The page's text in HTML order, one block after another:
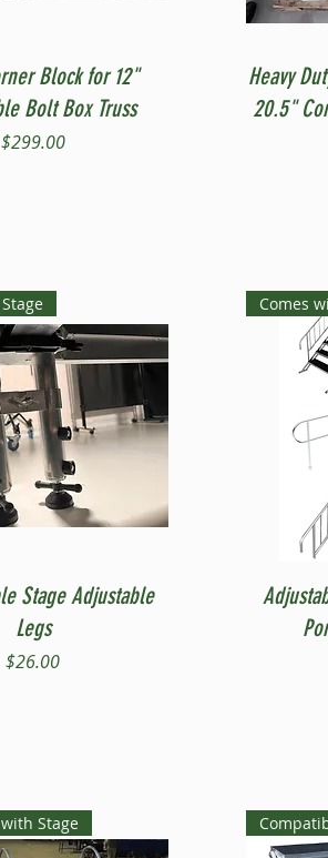
Quick ViewBlock for 12"
Bolt Box Truss
Price
$299.00
Heavy
20.5"
Quick View
Stage Adjustable
Legs
Price
$26.00
Comes
Stage